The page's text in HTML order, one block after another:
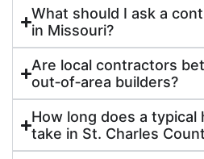
What should I ask a
in Missouri?
Are local contractors
out‑of‑area builders?
How long does a typical
take in St. Charles